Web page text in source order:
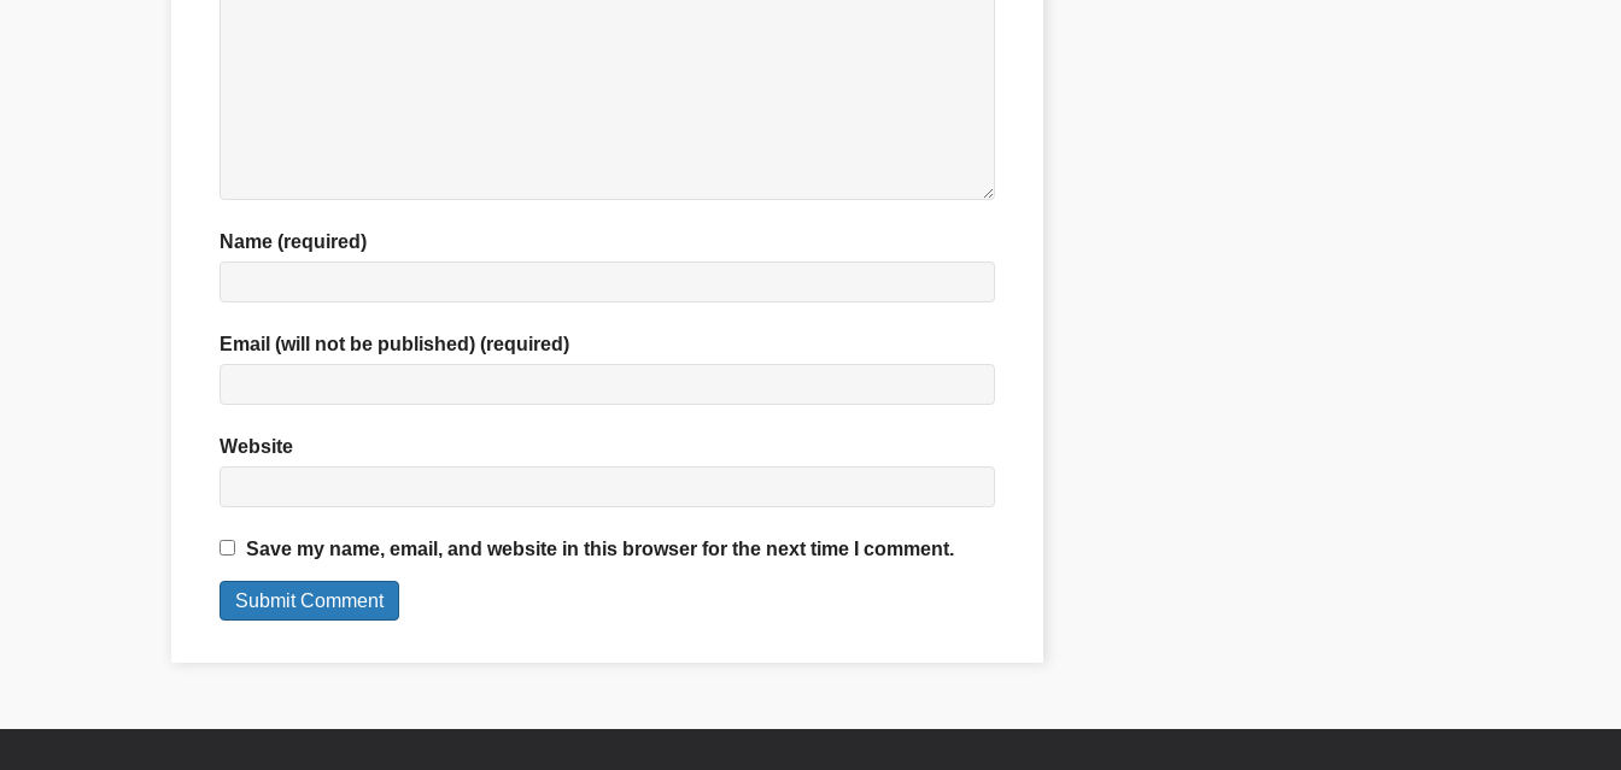
Name (required)
Email (will not be published) (required)
Website
Save my name, email, and website in this browser for the next time I comment.